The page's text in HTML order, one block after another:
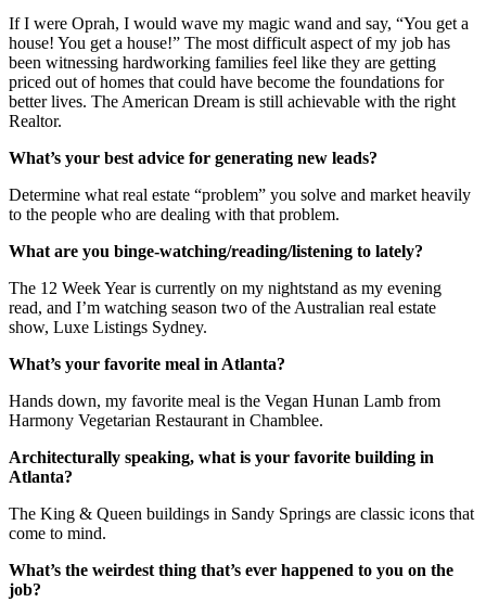
If I were Oprah, I would wave my magic wand and say, “You get a
house! You get a house!” The most difficult aspect of my job has
been witnessing hardworking families feel like they are getting
priced out of homes that could have become the foundations for
better lives. The American Dream is still achievable with the right
Realtor.
What’s your best advice for generating new leads?
Determine what real estate “problem” you solve and market heavily
to the people who are dealing with that problem.
What are you binge-watching/reading/listening to lately?
The 12 Week Year is currently on my nightstand as my evening
read, and I’m watching season two of the Australian real estate
show, Luxe Listings Sydney.
What’s your favorite meal in Atlanta?
Hands down, my favorite meal is the Vegan Hunan Lamb from
Harmony Vegetarian Restaurant in Chamblee.
Architecturally speaking, what is your favorite building in
Atlanta?
The King & Queen buildings in Sandy Springs are classic icons that
come to mind.
What’s the weirdest thing that’s ever happened to you on the
job?